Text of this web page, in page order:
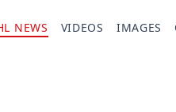
NEWS VIDEOS IMAGES